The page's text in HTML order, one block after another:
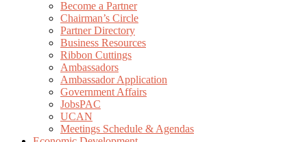
Become a Partner
Chairman’s Circle
Partner Directory
Business Resources
Ribbon Cuttings
Ambassadors
Ambassador Application
Government Affairs
JobsPAC
UCAN
Meetings Schedule & Agendas